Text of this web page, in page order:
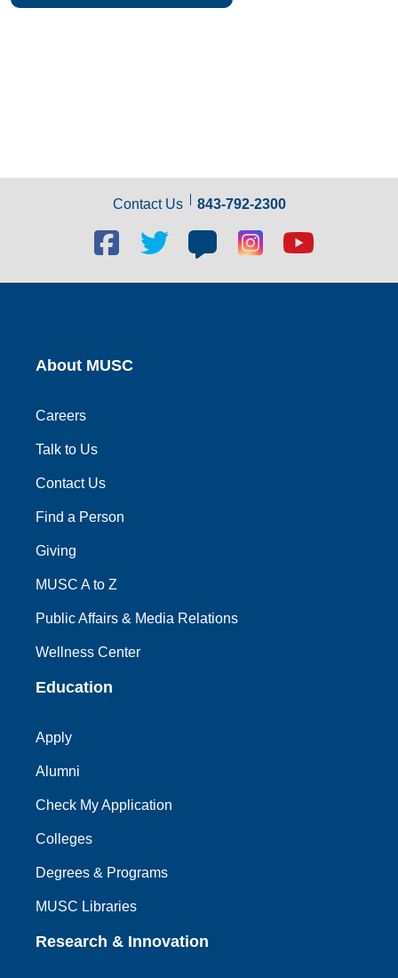
Contact Us 843-792-2300
Facebook
social
link
Twitter
link
Blog
social
link
Blog
social
link
Youtube
link
About MUSC
Careers
Talk to Us
Contact Us
Find a Person
Giving
MUSC A to Z
Public Affairs & Media Relations
Wellness Center
Education
Apply
Alumni
Check My Application
Colleges
Degrees & Programs
MUSC Libraries
Research & Innovation